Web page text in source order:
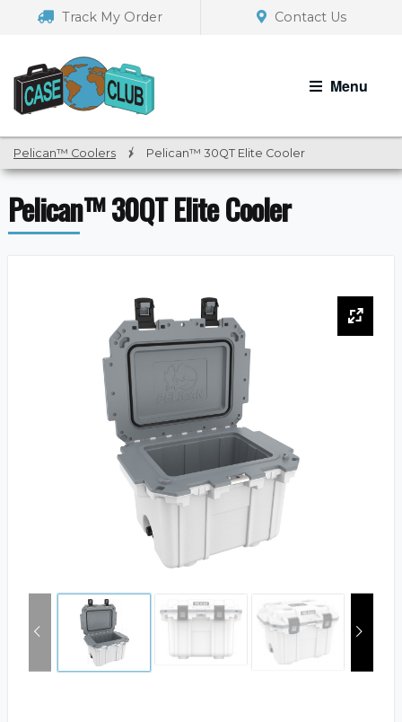
navigation
Track My Order Contact Us
Menu
Pelican™ Coolers / Pelican™ 30QT Elite Cooler
Pelican™ 30QT Elite Cooler